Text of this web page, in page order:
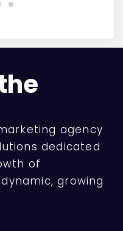
agency
dedicated
of
growing